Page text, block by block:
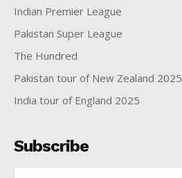
Indian Premier League
Pakistan Super League
The Hundred
Pakistan tour of New Zealand 2025
India tour of England 2025
Subscribe